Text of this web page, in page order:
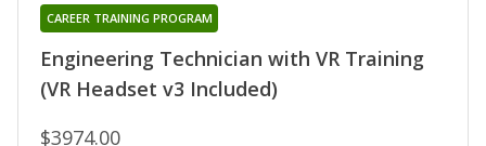
Engineering Technician with VR Training
(VR Headset v3 Included)
CAREER TRAINING PROGRAM
$3974.00